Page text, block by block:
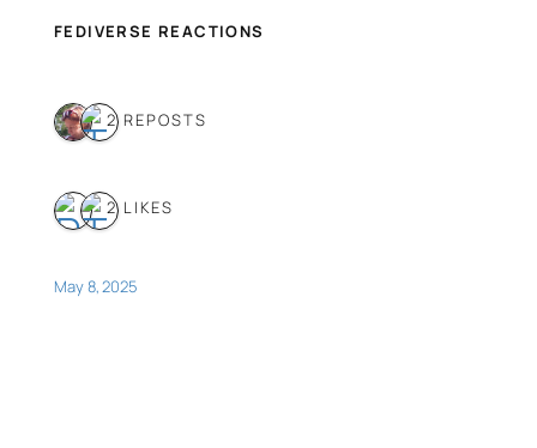
FEDIVERSE REACTIONS
2 REPOSTS
2 LIKES
May 8, 2025